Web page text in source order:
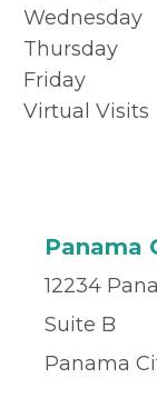
Wednesday
Thursday
Friday
Virtual Visits
Panama
12234
Suite B
Panama